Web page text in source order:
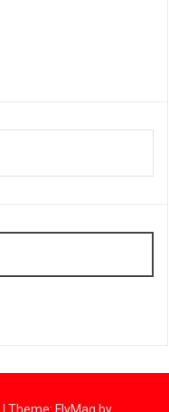
Theme: FlyMag by